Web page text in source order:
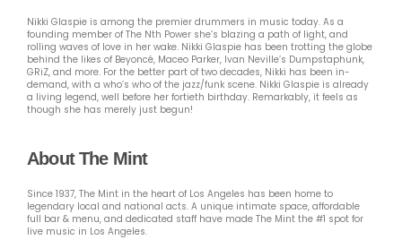
Nikki Glaspie is among the premier drummers in music today. As a
founding member of The Nth Power she’s blazing a path of light, and
rolling waves of love in her wake. Nikki Glaspie has been trotting the globe
behind the likes of Beyoncé, Maceo Parker, Ivan Neville’s Dumpstaphunk,
GRiZ, and more. For the better part of two decades, Nikki has been in-
demand, with a who’s who of the jazz/funk scene. Nikki Glaspie is already
a living legend, well before her fortieth birthday. Remarkably, it feels as
though she has merely just begun!
About The Mint
Since 1937, The Mint in the heart of Los Angeles has been home to
legendary local and national acts. A unique intimate space, affordable
full bar & menu, and dedicated staff have made The Mint the #1 spot for
live music in Los Angeles.